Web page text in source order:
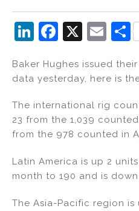
Li
k
e
dI
n
F
c
e
b
o
k
X
E
ai
l
S
e
Baker Hughes issued
data yesterday, here is
The international rig
23 from the 1,039
from the 978 counted in
Latin America is up 2
month to 190 and is
The Asia-Pacific region